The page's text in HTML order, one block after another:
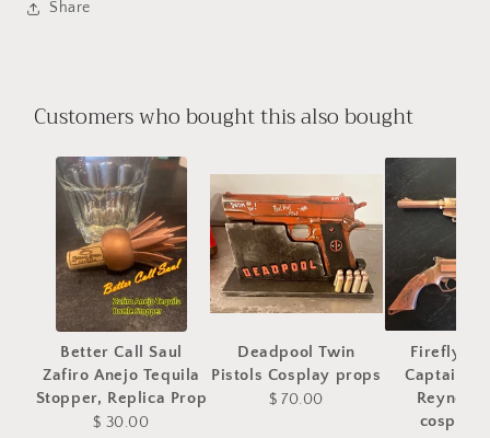
Share
Customers who bought this also bought
Better Call Saul
Zafiro Anejo Tequila
Stopper, Replica Prop
$ 30.00
Deadpool Twin
Pistols Cosplay props
$ 70.00
Firefly
Captain
cosplay